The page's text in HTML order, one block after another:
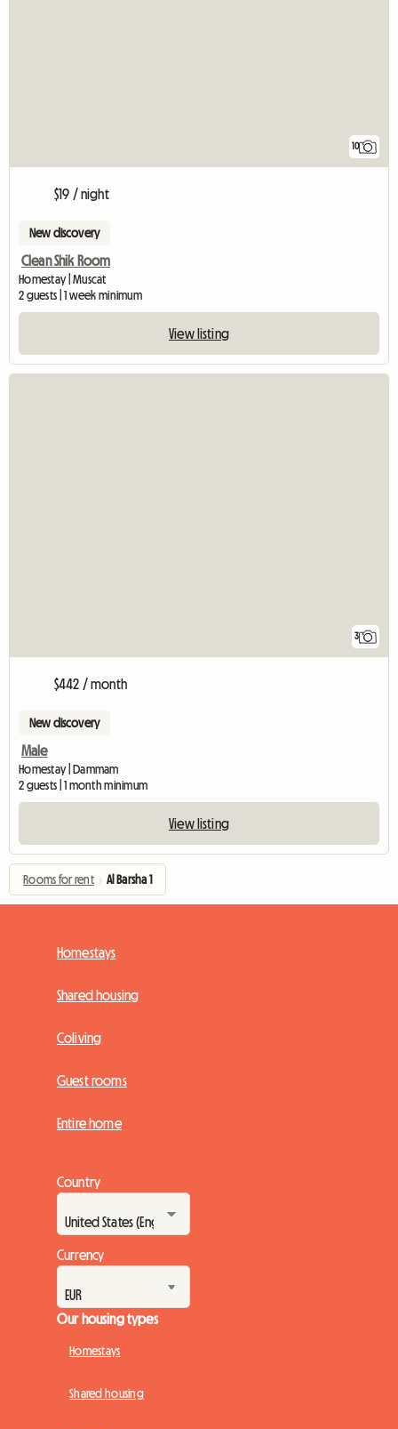
10
$19 / night
New discovery
Clean Shik Room
Homestay | Muscat
2 guests | 1 week minimum
View listing
3
$442 / month
New discovery
Male
Homestay | Dammam
2 guests | 1 month minimum
View listing
Rooms for rent › Al Barsha 1
Homestays
Shared housing
Coliving
Guest rooms
Entire home
Country
Currency
Our housing types
Homestays
Shared housing